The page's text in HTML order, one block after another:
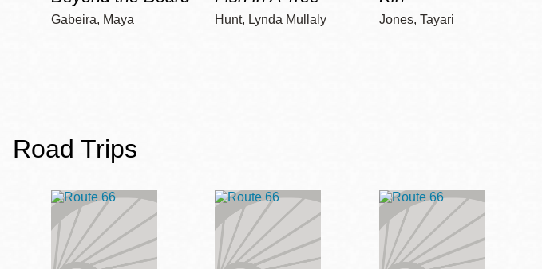
Gabeira, Maya Hunt, Lynda Mullaly Jones, Tayari
Road Trips